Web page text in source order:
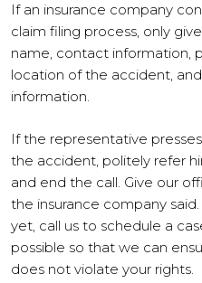
If an insurance company
claim filing process, only
name, contact information,
location of the accident,
information.
If the representative
the accident, politely refer
and end the call. Give our
the insurance company
yet, call us to schedule a
possible so that we can
does not violate your rights.